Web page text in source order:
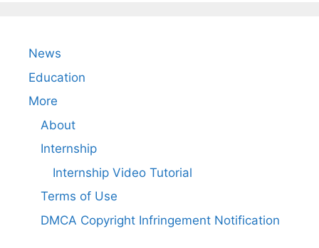
News
Education
More
About
Internship
Internship Video Tutorial
Terms of Use
DMCA Copyright Infringement Notification